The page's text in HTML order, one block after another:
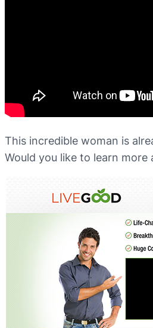
This incredible woman is
Would you like to learn